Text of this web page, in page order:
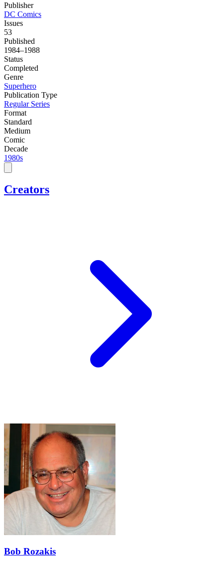
Publisher
DC Comics
Issues
53
Published
1984–1988
Status
Completed
Genre
Superhero
Publication Type
Regular Series
Format
Standard
Medium
Comic
Decade
1980s
Creators
Bob Rozakis